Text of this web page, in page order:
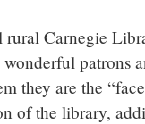
rural Carnegie
wonderful patrons
they are the
of the library,